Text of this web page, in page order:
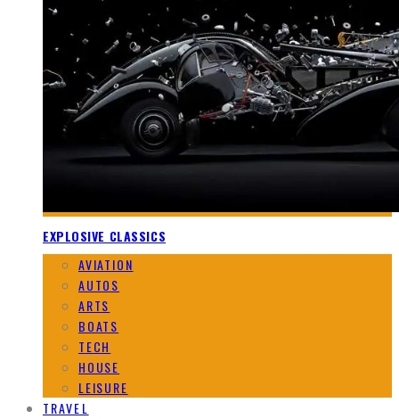
EXPLOSIVE CLASSICS
AVIATION
AUTOS
ARTS
BOATS
TECH
HOUSE
LEISURE
TRAVEL